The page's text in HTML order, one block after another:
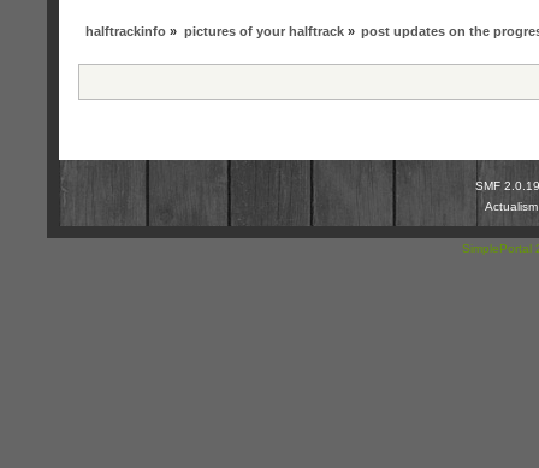
halftrackinfo » pictures of your halftrack» post updates on the
SMF 2.0.19
SimplePortal